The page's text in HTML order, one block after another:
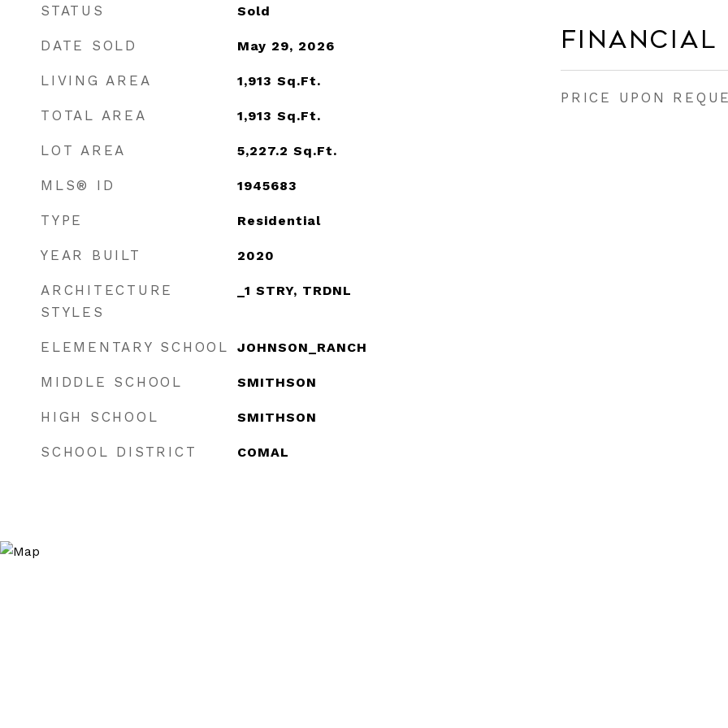
STATUS Sold
DATE SOLD May 29, 2026
LIVING AREA 1,913 Sq.Ft.
TOTAL AREA 1,913 Sq.Ft.
LOT AREA 5,227.2 Sq.Ft.
MLS® ID 1945683
TYPE Residential
YEAR BUILT 2020
ARCHITECTURE
STYLES
_1 STRY, TRDNL
ELEMENTARY SCHOOL JOHNSON_RANCH
MIDDLE SCHOOL SMITHSON
HIGH SCHOOL SMITHSON
SCHOOL DISTRICT COMAL
Financial
PRICE UPON